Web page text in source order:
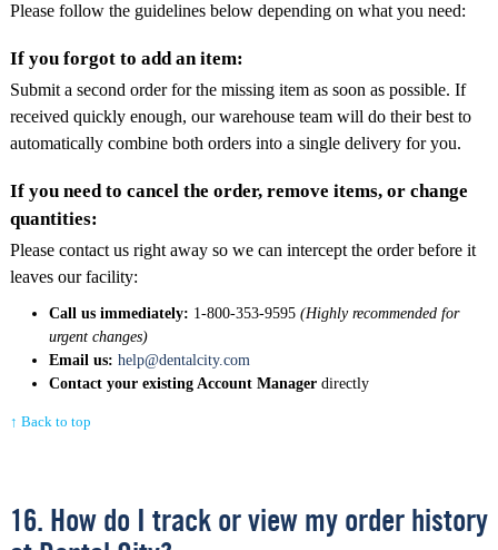
Please follow the guidelines below depending on what you need:
If you forgot to add an item:
Submit a second order for the missing item as soon as possible. If
received quickly enough, our warehouse team will do their best to
automatically combine both orders into a single delivery for you.
If you need to cancel the order, remove items, or change
quantities:
Please contact us right away so we can intercept the order before it
leaves our facility:
Call us immediately: 1-800-353-9595 (Highly recommended for
urgent changes)
Email us: help@dentalcity.com
Contact your existing Account Manager directly
↑ Back to top
16. How do I track or view my order history